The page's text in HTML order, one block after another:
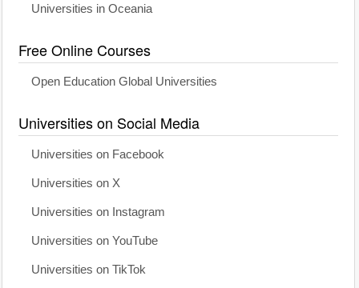
Universities in Oceania
Free Online Courses
Open Education Global Universities
Universities on Social Media
Universities on Facebook
Universities on X
Universities on Instagram
Universities on YouTube
Universities on TikTok